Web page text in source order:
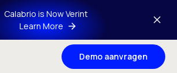
Calabrio is Now Verint
Learn More
Demo aanvragen